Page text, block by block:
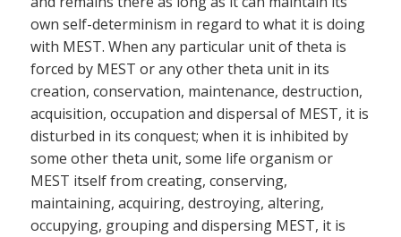
own self-determinism in regard to what it is doing
with MEST. When any particular unit of theta is
forced by MEST or any other theta unit in its
creation, conservation, maintenance, destruction,
acquisition, occupation and dispersal of MEST, it is
disturbed in its conquest; when it is inhibited by
some other theta unit, some life organism or
MEST itself from creating, conserving,
maintaining, acquiring, destroying, altering,
occupying, grouping and dispersing MEST, it is